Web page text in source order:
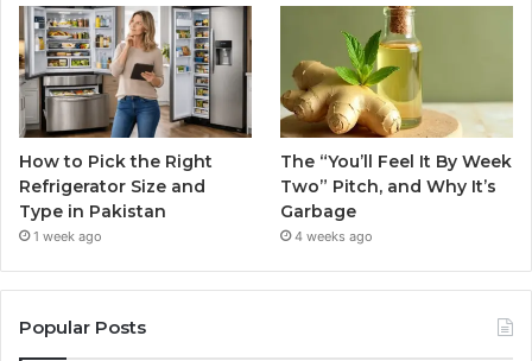
How to Pick the Right
Refrigerator Size and
Type in Pakistan
1 week ago
The “You’ll Feel It By Week
Two” Pitch, and Why It’s
Garbage
4 weeks ago
Popular Posts